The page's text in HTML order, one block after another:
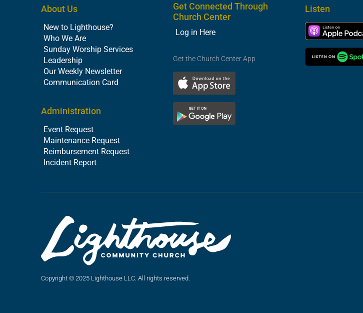
About Us
New to Lighthouse?
Who We Are
Sunday Worship Services
Leadership
Our Weekly Newsletter
Communication Card
Administration
Event Request
Maintenance Request
Reimbursement Request
Incident Report
Get Connected Through
Church Center
Log in Here
Get the Church Center App
Listen
Copyright © 2025 Lighthouse LLC. All rights reserved.